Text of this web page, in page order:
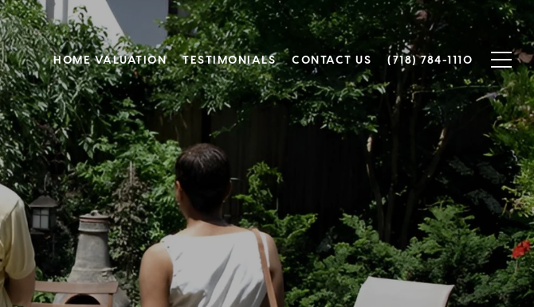
HOME VALUATION TESTIMONIALS CONTACT US (718) 784-1110